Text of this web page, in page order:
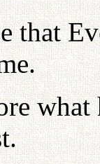
that